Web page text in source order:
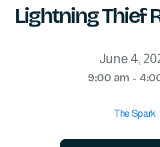
Lightning Thief
June 4,
9:00 am -
The Spark